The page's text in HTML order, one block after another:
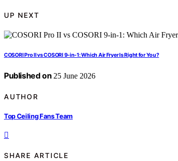
UP NEXT
COSORI Pro II vs COSORI 9-in-1: Which Air Fryer Is Right for You?
Published on 25 June 2026
AUTHOR
Top Ceiling Fans Team
SHARE ARTICLE